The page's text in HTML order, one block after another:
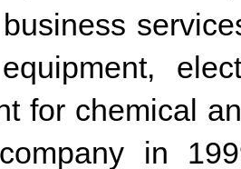
for chemical
in